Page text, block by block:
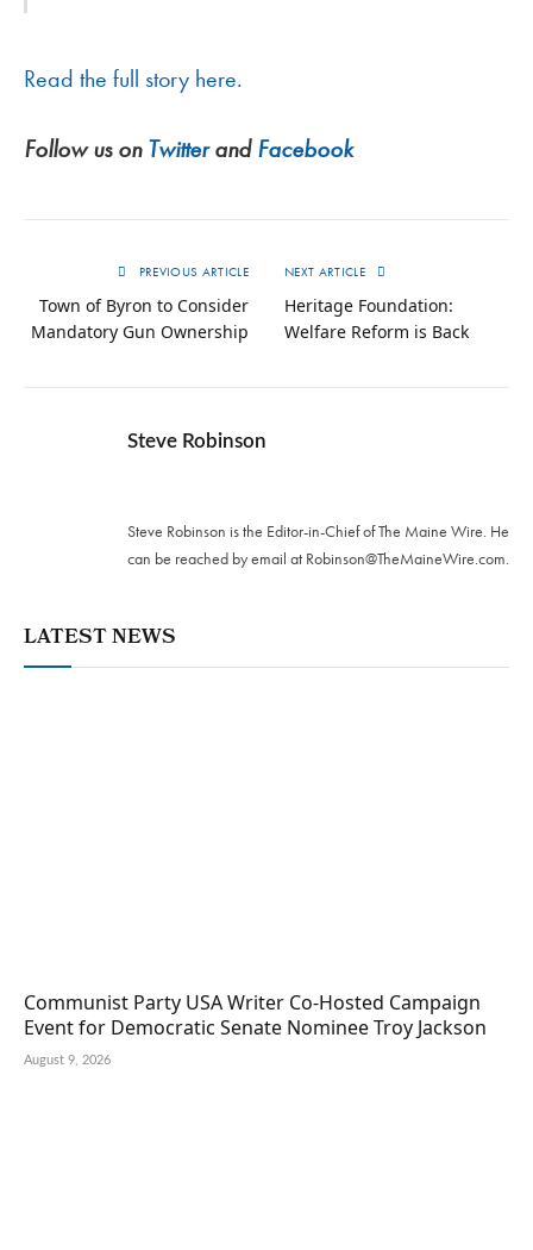
Read the full story here.
Follow us onTwitterandFacebook
PREVIOUS ARTICLE
Town of Byron to Consider
Mandatory Gun Ownership
NEXT ARTICLE
Heritage Foundation:
Welfare Reform is Back
Steve Robinson
Steve Robinson is the Editor-in-Chief of The Maine Wire. ‪He
can be reached by email at Robinson@TheMaineWire.com
LATEST NEWS
Communist Party USA Writer Co-Hosted Campaign
Event for Democratic Senate Nominee Troy Jackson
August 9, 2026